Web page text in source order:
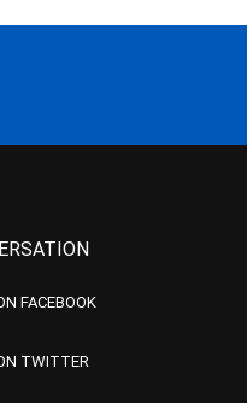
FACEBOOK
TWITTER